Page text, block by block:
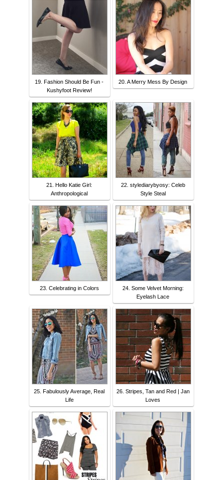
19. Fashion Should Be Fun -
Kushyfoot Review!
20. A Merry Mess By Design
21. Hello Katie Girl:
Anthropological
22. stylediarybyosy: Celeb
Style Steal
23. Celebrating in Colors
24. Some Velvet Morning:
Eyelash Lace
25. Fabulously Average, Real
Life
26. Stripes, Tan and Red | Jan
Loves